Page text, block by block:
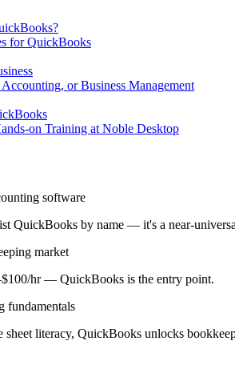
for QuickBooks
or Business Management
on Training at Noble Desktop
software
QuickBooks by name — it's a near-
market
hr — QuickBooks is the entry point.
fundamentals
literacy, QuickBooks unlocks